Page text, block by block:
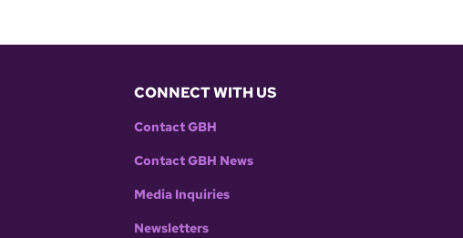
CONNECT WITH US
Contact GBH
Contact GBH News
Media Inquiries
Newsletters